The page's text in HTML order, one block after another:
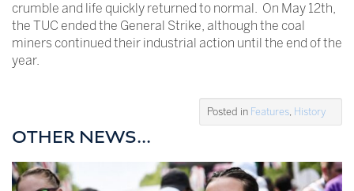
crumble and life quickly returned to normal. On May 12th,
the TUC ended the General Strike, although the coal
miners continued their industrial action until the end of the
year.
Posted in Features, History
OTHER NEWS...